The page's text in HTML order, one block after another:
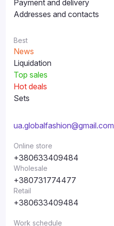
Payment and delivery
Addresses and contacts
Best
News
Liquidation
Top sales
Hot deals
Sets
ua.globalfashion@gmail.com
Online store
+380633409484
Wholesale
+380731774477
Retail
+380633409484
Work schedule